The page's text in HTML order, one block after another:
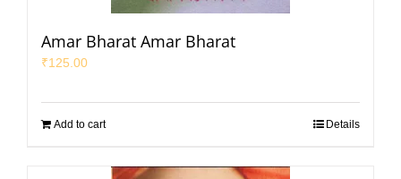
Amar Bharat Amar Bharat
₹125.00
Add to cart Details